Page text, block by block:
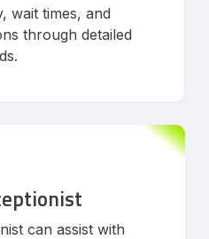
wait times, and
through detailed
can assist with